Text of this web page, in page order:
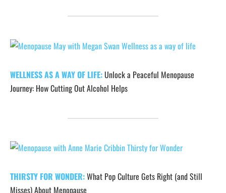
WELLNESS AS A WAY OF LIFE: Unlock a Peaceful Menopause
Journey: How Cutting Out Alcohol Helps
THIRSTY FOR WONDER:What Pop Culture Gets Right (and Still
Misses) About Menopause